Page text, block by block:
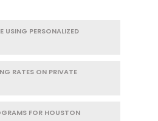
USING PERSONALIZED
RATES ON PRIVATE
FOR HOUSTON